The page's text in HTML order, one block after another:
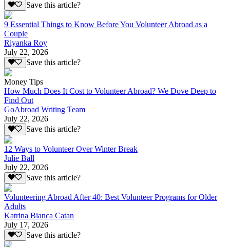
Save this article?
9 Essential Things to Know Before You Volunteer Abroad as a
Couple
Riyanka Roy
July 22, 2026
Save this article?
Money Tips
How Much Does It Cost to Volunteer Abroad? We Dove Deep to
Find Out
GoAbroad Writing Team
July 22, 2026
Save this article?
12 Ways to Volunteer Over Winter Break
Julie Ball
July 22, 2026
Save this article?
Volunteering Abroad After 40: Best Volunteer Programs for Older
Adults
Katrina Bianca Catan
July 17, 2026
Save this article?